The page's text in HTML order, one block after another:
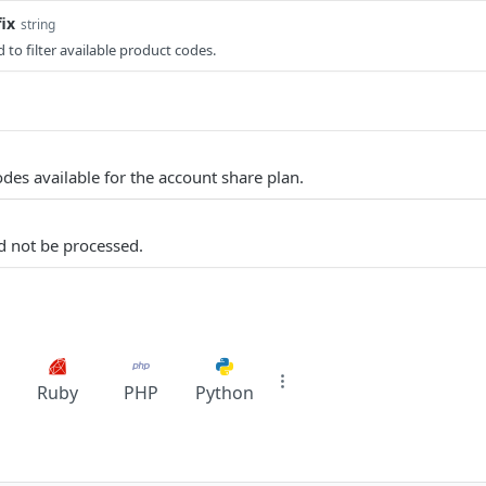
string
to filter available product codes.
available for the account share plan.
not be processed.
Ruby PHP Python